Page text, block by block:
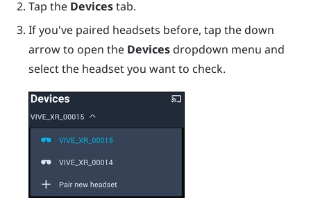
Tap the Devicestab.
If you've paired headsets before, tap the down
arrow to open the Devicesdropdown menu and
select the headset you want to check.